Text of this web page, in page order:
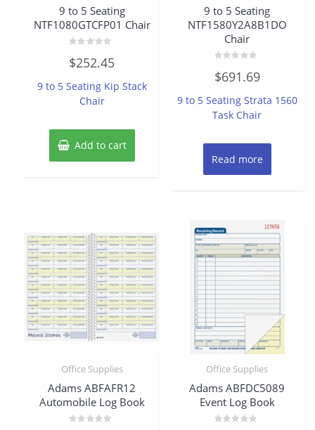
9 to 5 Seating
NTF1080GTCFP01 Chair
0
out
5
$252.45
9 to 5 Seating Kip Stack
Chair
Add to cart
9 to 5 Seating
NTF1580Y2A8B1DO
Chair
0
out
5
$691.69
9 to 5 Seating Strata 1560
Task Chair
Read more
Office Supplies
Adams ABFAFR12
Automobile Log Book
Office Supplies
Adams ABFDC5089
Event Log Book